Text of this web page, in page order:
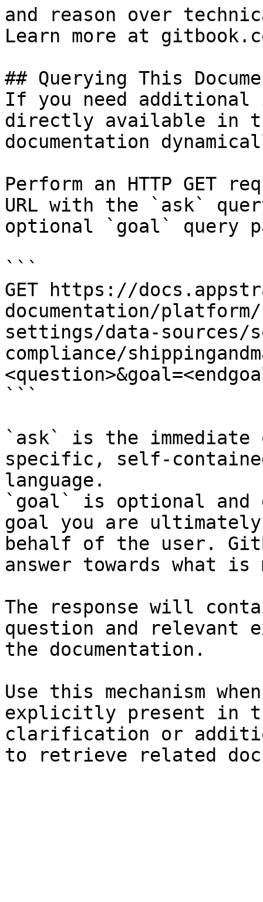
and reason over
Learn more at
## Querying This
If you need
directly available in
documentation
Perform an HTTP GET
URL with the `ask`
optional `goal` query
```
GET https://
documentation/
settings/data-sources/
compliance/
```
`ask` is the
specific, self-
language.
`goal` is optional and
goal you are
behalf of the user.
answer towards what
The response will
question and relevant
the documentation.
Use this mechanism
explicitly present in
clarification or